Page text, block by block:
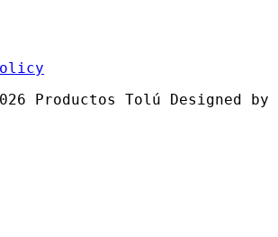
Productos Tolú
Designed by